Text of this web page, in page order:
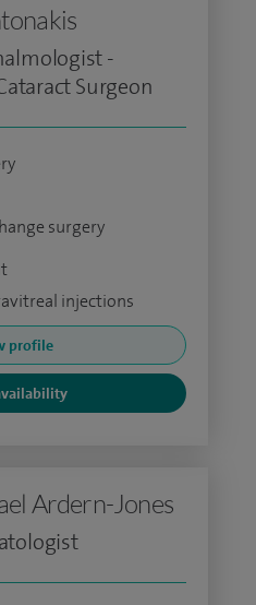
-
Surgeon
surgery
injections
profile
Ardern-Jones